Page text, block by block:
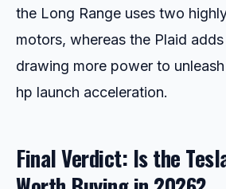
the Long Range uses two
motors, whereas the Plaid
drawing more power to
hp launch acceleration.
Final Verdict: Is the